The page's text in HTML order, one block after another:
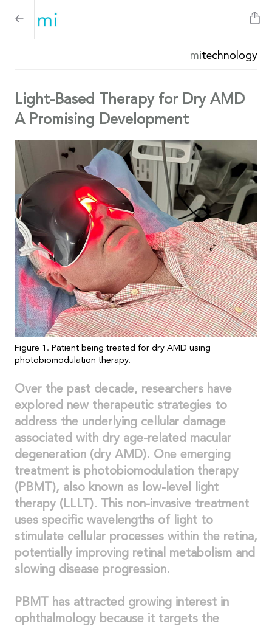
mitechnology
Light-Based Therapy for Dry AMD
A Promising Development
Figure 1. Patient being treated for dry AMD using
photobiomodulation therapy.
Over the past decade, researchers have
explored new therapeutic strategies to
address the underlying cellular damage
associated with dry age-related macular
degeneration (dry AMD). One emerging
treatment is photobiomodulation therapy
(PBMT), also known as low-level light
therapy (LLLT). This non-invasive treatment
uses specific wavelengths of light to
stimulate cellular processes within the retina,
potentially improving retinal metabolism and
slowing disease progression.
PBMT has attracted growing interest in
ophthalmology because it targets the